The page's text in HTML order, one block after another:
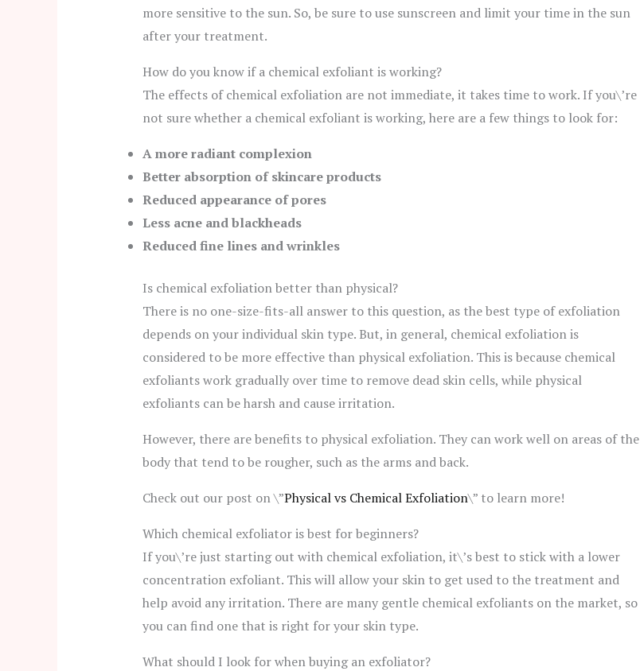
more sensitive to the sun. So, be sure to use sunscreen and limit your time in the sun
after your treatment.
How do you know if a chemical exfoliant is working?
The effects of chemical exfoliation are not immediate, it takes time to work. If you\’re
not sure whether a chemical exfoliant is working, here are a few things to look for:
A more radiant complexion
Better absorption of skincare products
Reduced appearance of pores
Less acne and blackheads
Reduced fine lines and wrinkles
Is chemical exfoliation better than physical?
There is no one-size-fits-all answer to this question, as the best type of exfoliation
depends on your individual skin type. But, in general, chemical exfoliation is
considered to be more effective than physical exfoliation. This is because chemical
exfoliants work gradually over time to remove dead skin cells, while physical
exfoliants can be harsh and cause irritation.
However, there are benefits to physical exfoliation. They can work well on areas of the
body that tend to be rougher, such as the arms and back.
Check out our post on \”Physical vs Chemical Exfoliation\” to learn more!
Which chemical exfoliator is best for beginners?
If you\’re just starting out with chemical exfoliation, it\’s best to stick with a lower
concentration exfoliant. This will allow your skin to get used to the treatment and
help avoid any irritation. There are many gentle chemical exfoliants on the market, so
you can find one that is right for your skin type.
What should I look for when buying an exfoliator?